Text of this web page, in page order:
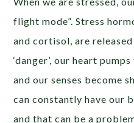
flight mode”. Stress
and cortisol, are
‘danger’, our heart
and our senses become
can constantly have our
and that can be a